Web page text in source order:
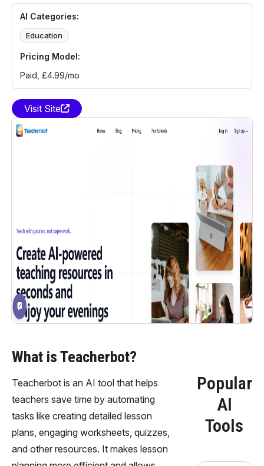
AI Categories:
Education
Pricing Model:
Paid, £4.99/mo
Visit Site
What is Teacherbot?
Teacherbot is an AI tool that helps
teachers save time by automating
tasks like creating detailed lesson
plans, engaging worksheets, quizzes,
and other resources. It makes lesson
Popular
AI
Tools